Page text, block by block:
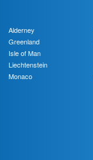
Alderney
Greenland
Isle of Man
Liechtenstein
Monaco